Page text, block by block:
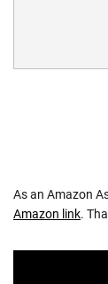
As an Amazon
Amazon link.